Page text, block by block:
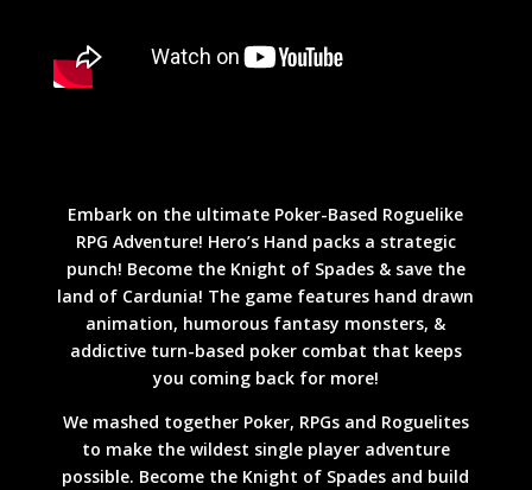
Embark on the ultimate Poker-Based Roguelike
RPG Adventure! Hero’s Hand packs a strategic
punch! Become the Knight of Spades & save the
land of Cardunia! The game features hand drawn
animation, humorous fantasy monsters, &
addictive turn-based poker combat that keeps
you coming back for more!
We mashed together Poker, RPGs and Roguelites
to make the wildest single player adventure
possible. Become the Knight of Spades and build